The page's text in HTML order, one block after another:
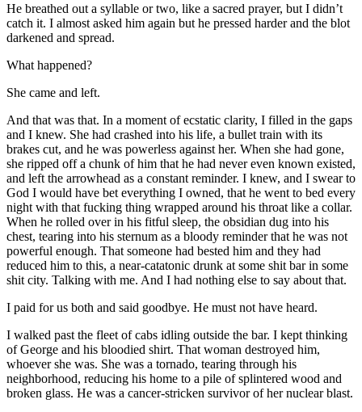
He breathed out a syllable or two, like a sacred prayer, but I didn’t
catch it. I almost asked him again but he pressed harder and the blot
darkened and spread.
What happened?
She came and left.
And that was that. In a moment of ecstatic clarity, I filled in the gaps
and I knew. She had crashed into his life, a bullet train with its
brakes cut, and he was powerless against her. When she had gone,
she ripped off a chunk of him that he had never even known existed,
and left the arrowhead as a constant reminder. I knew, and I swear to
God I would have bet everything I owned, that he went to bed every
night with that fucking thing wrapped around his throat like a collar.
When he rolled over in his fitful sleep, the obsidian dug into his
chest, tearing into his sternum as a bloody reminder that he was not
powerful enough. That someone had bested him and they had
reduced him to this, a near-catatonic drunk at some shit bar in some
shit city. Talking with me. And I had nothing else to say about that.
I paid for us both and said goodbye. He must not have heard.
I walked past the fleet of cabs idling outside the bar. I kept thinking
of George and his bloodied shirt. That woman destroyed him,
whoever she was. She was a tornado, tearing through his
neighborhood, reducing his home to a pile of splintered wood and
broken glass. He was a cancer-stricken survivor of her nuclear blast.